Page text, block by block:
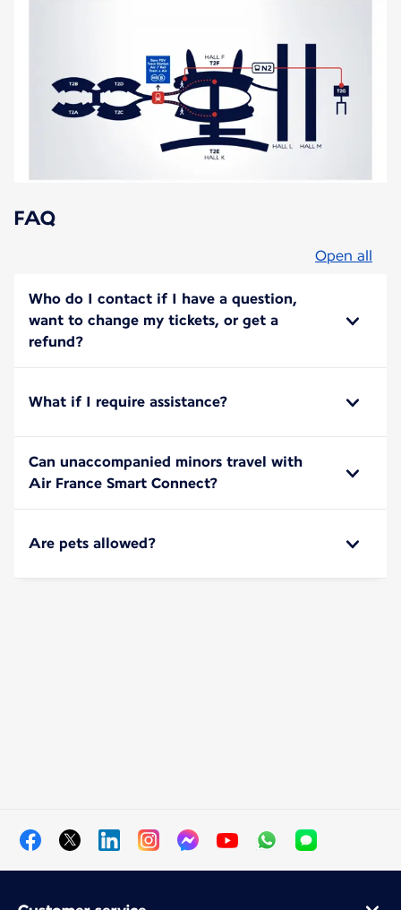
FAQ
Open all
Who do I contact if I have a question,
want to change my tickets, or get a
refund?
What if I require assistance?
Can unaccompanied minors travel with
Air France Smart Connect?
Are pets allowed?